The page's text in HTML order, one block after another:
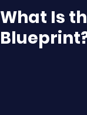
What Is